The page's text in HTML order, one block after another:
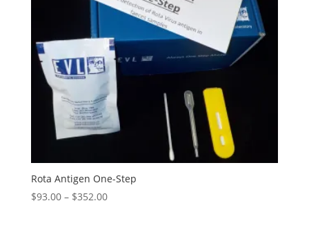
Rota Antigen One-Step
$93.00– $352.00